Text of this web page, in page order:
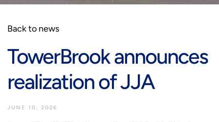
Back to news
TowerBrook announces
realization of JJA
JUNE 10, 2026